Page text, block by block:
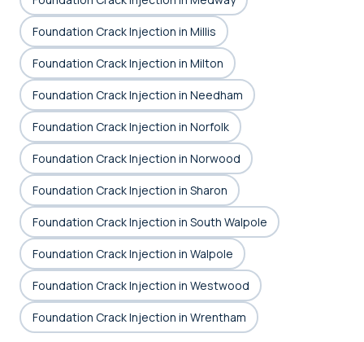
Foundation Crack Injection in Millis
Foundation Crack Injection in Milton
Foundation Crack Injection in Needham
Foundation Crack Injection in Norfolk
Foundation Crack Injection in Norwood
Foundation Crack Injection in Sharon
Foundation Crack Injection in South Walpole
Foundation Crack Injection in Walpole
Foundation Crack Injection in Westwood
Foundation Crack Injection in Wrentham